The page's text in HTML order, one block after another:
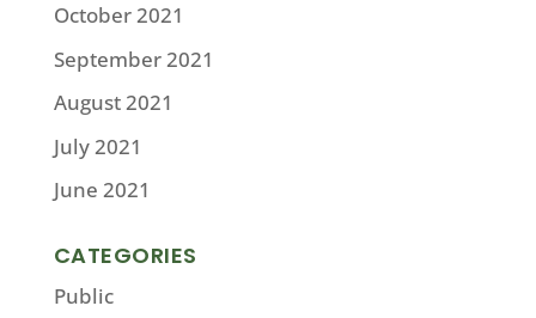
October 2021
September 2021
August 2021
July 2021
June 2021
CATEGORIES
Public